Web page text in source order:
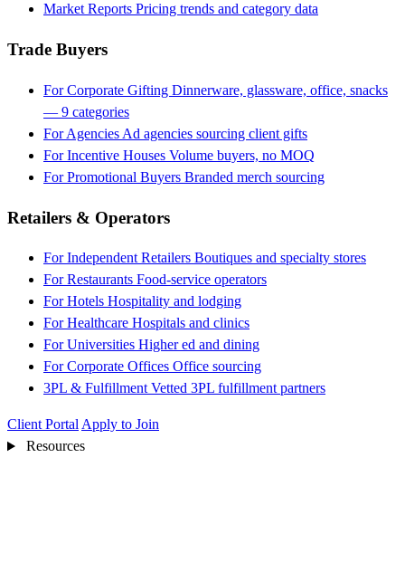
Market Reports Pricing trends and category data
Trade Buyers
For Corporate Gifting Dinnerware, glassware, office, snacks
— 9 categories
For Agencies Ad agencies sourcing client gifts
For Incentive Houses Volume buyers, no MOQ
For Promotional Buyers Branded merch sourcing
Retailers & Operators
For Independent Retailers Boutiques and specialty stores
For Restaurants Food-service operators
For Hotels Hospitality and lodging
For Healthcare Hospitals and clinics
For Universities Higher ed and dining
For Corporate Offices Office sourcing
3PL & Fulfillment Vetted 3PL fulfillment partners
Client Portal Apply to Join
Resources